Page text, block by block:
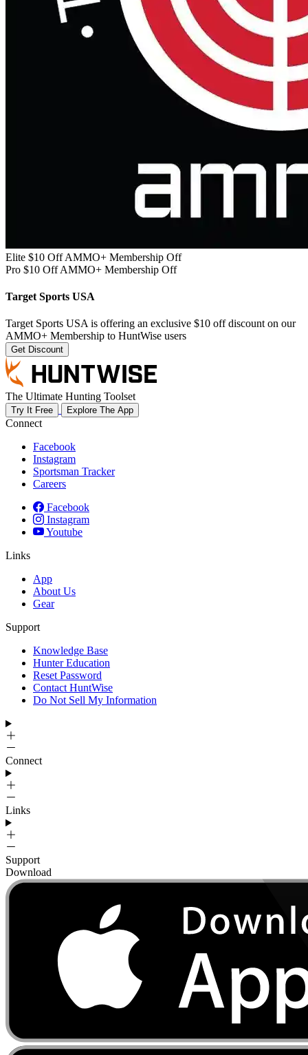
Elite $10 Off AMMO+ Membership Off
Pro $10 Off AMMO+ Membership Off
Target Sports USA
Target Sports USA is offering an exclusive $10 off discount on our
AMMO+ Membership to HuntWise users
Get Discount
The Ultimate Hunting Toolset
Try It Free Explore The App
Connect
Facebook
Instagram
Sportsman Tracker
Careers
Facebook
Instagram
Youtube
Links
App
About Us
Gear
Support
Knowledge Base
Hunter Education
Reset Password
Contact HuntWise
Do Not Sell My Information
Connect
Links
Support
Download